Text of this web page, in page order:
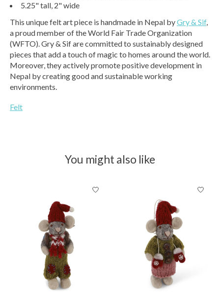
5.25" tall, 2" wide
This unique felt art piece is handmade in Nepal byGry & Sif,
a proud member of the World Fair Trade Organization
(WFTO). Gry & Sif are committed to sustainably designed
pieces that add a touch of magic to homes around the world.
Moreover, they actively promote positive development in
Nepal by creating good and sustainable working
environments.
Felt
You might also like